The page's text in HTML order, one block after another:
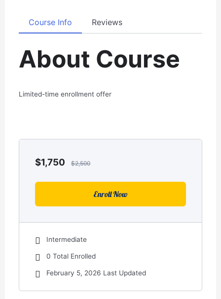
Course Info Reviews
About Course
Limited-time enrollment offer
$1,750 $2,500
Enroll Now
Intermediate
0 Total Enrolled
February 5, 2026 Last Updated